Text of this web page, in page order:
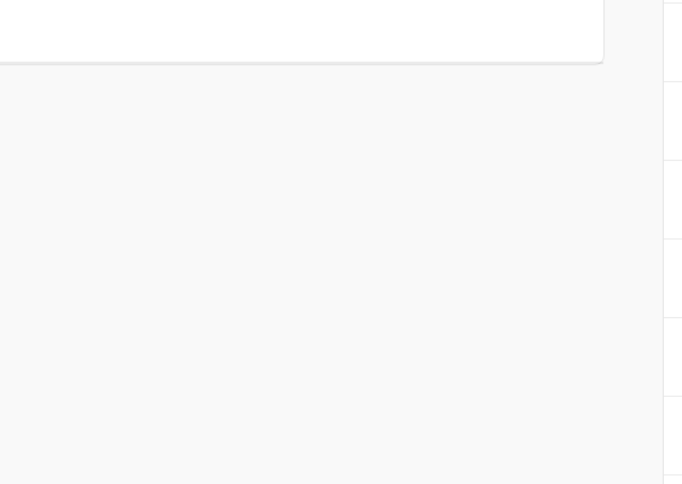
last week. On the high side: Three nights on Convivia. We all loved
(or had at restaurants), the boat was nearly Baltic cold, we ate